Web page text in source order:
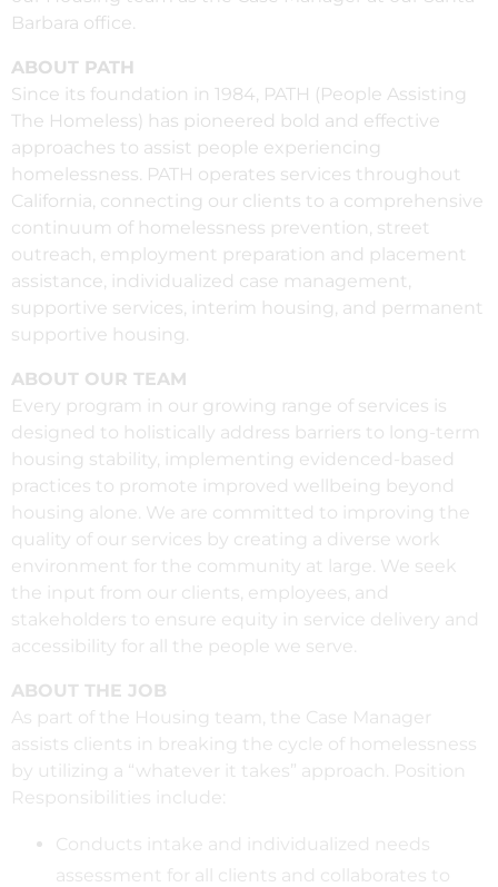
Barbara office.
ABOUT PATH
Since its foundation in 1984, PATH (People Assisting
The Homeless) has pioneered bold and effective
approaches to assist people experiencing
homelessness. PATH operates services throughout
California, connecting our clients to a comprehensive
continuum of homelessness prevention, street
outreach, employment preparation and placement
assistance, individualized case management,
supportive services, interim housing, and permanent
supportive housing.
ABOUT OUR TEAM
Every program in our growing range of services is
designed to holistically address barriers to long-term
housing stability, implementing evidenced-based
practices to promote improved wellbeing beyond
housing alone. We are committed to improving the
quality of our services by creating a diverse work
environment for the community at large. We seek
the input from our clients, employees, and
stakeholders to ensure equity in service delivery and
accessibility for all the people we serve.
ABOUT THE JOB
As part of the Housing team, the Case Manager
assists clients in breaking the cycle of homelessness
by utilizing a “whatever it takes” approach. Position
Responsibilities include:
Conducts intake and individualized needs
assessment for all clients and collaborates to